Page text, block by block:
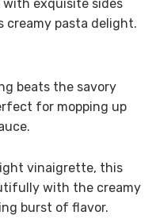
with exquisite sides
pasta delight.
beats the savory
for mopping up
vinaigrette, this
with the creamy
burst of flavor.